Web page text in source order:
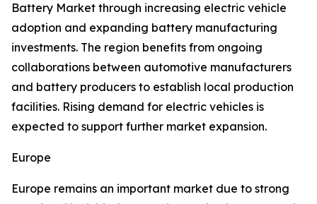
Battery Market through increasing electric vehicle
adoption and expanding battery manufacturing
investments. The region benefits from ongoing
collaborations between automotive manufacturers
and battery producers to establish local production
facilities. Rising demand for electric vehicles is
expected to support further market expansion.
Europe
Europe remains an important market due to strong